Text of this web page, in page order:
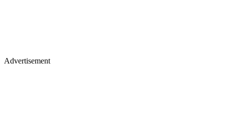
Advertisement